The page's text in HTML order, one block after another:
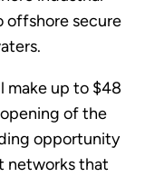
offshore secure
make up to $48
of the
opportunity
networks that